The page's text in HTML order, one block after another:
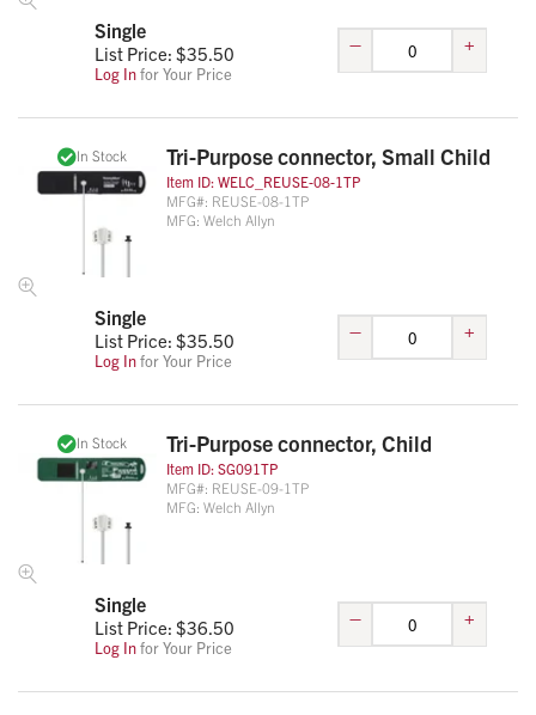
Single
List Price: $35.50
Log Infor Your Price
– +
In Stock Tri-Purpose connector, Small Child
Item ID: WELC_REUSE-08-1TP
MFG#: REUSE-08-1TP
MFG: Welch Allyn
Single
List Price: $35.50
Log Infor Your Price
– +
In Stock Tri-Purpose connector, Child
Item ID: SG091TP
MFG#: REUSE-09-1TP
MFG: Welch Allyn
Single
List Price: $36.50
Log Infor Your Price
– +